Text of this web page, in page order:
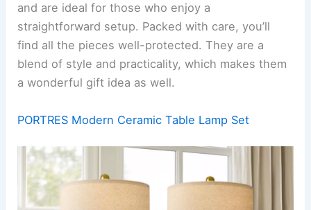
and are ideal for those who enjoy a
straightforward setup. Packed with care, you’ll
find all the pieces well-protected. They are a
blend of style and practicality, which makes them
a wonderful gift idea as well.
PORTRES Modern Ceramic Table Lamp Set